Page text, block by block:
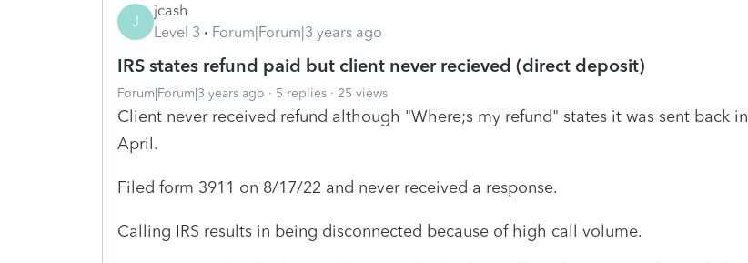
J
jcash
Level 3
Forum|Forum|3 years ago
IRS states refund paid but client never recieved (direct deposit)
Forum|Forum|3 years ago 5 replies 25 views
Client never received refund although "Where;s my refund" states it was sent back in
April.
Filed form 3911 on 8/17/22 and never received a response.
Calling IRS results in being disconnected because of high call volume.